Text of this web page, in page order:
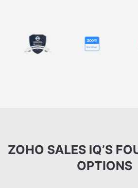
ZOHO SALES IQ’S
OPTIONS